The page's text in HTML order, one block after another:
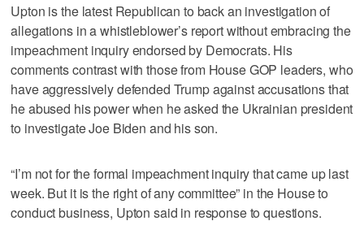
Upton is the latest Republican to back an investigation of
allegations in a whistleblower’s report without embracing the
impeachment inquiry endorsed by Democrats. His
comments contrast with those from House GOP leaders, who
have aggressively defended Trump against accusations that
he abused his power when he asked the Ukrainian president
to investigate Joe Biden and his son.
“I’m not for the formal impeachment inquiry that came up last
week. But it is the right of any committee” in the House to
conduct business, Upton said in response to questions.